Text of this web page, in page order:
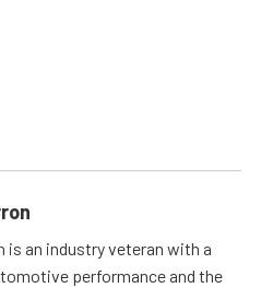
is an industry veteran with a
performance and the